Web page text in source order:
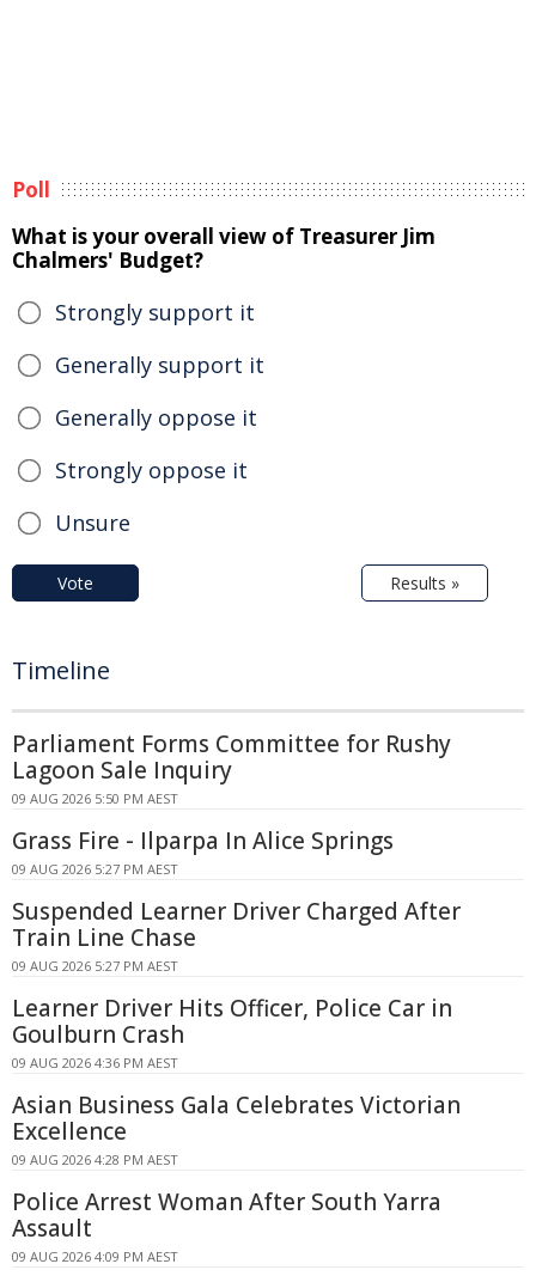
Poll
What is your overall view of Treasurer Jim
Chalmers' Budget?
Strongly support it
Generally support it
Generally oppose it
Strongly oppose it
Unsure
Vote Results »
Timeline
Parliament Forms Committee for Rushy
Lagoon Sale Inquiry
09 AUG 2026 5:50 PM AEST
Grass Fire - Ilparpa In Alice Springs
09 AUG 2026 5:27 PM AEST
Suspended Learner Driver Charged After
Train Line Chase
09 AUG 2026 5:27 PM AEST
Learner Driver Hits Officer, Police Car in
Goulburn Crash
09 AUG 2026 4:36 PM AEST
Asian Business Gala Celebrates Victorian
Excellence
09 AUG 2026 4:28 PM AEST
Police Arrest Woman After South Yarra
Assault
09 AUG 2026 4:09 PM AEST